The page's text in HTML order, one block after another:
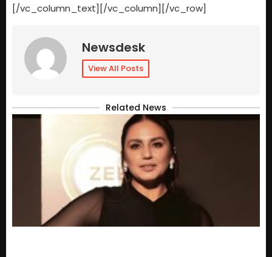
[/vc_column_text][/vc_column][/vc_row]
Newsdesk
View All Posts
Related News